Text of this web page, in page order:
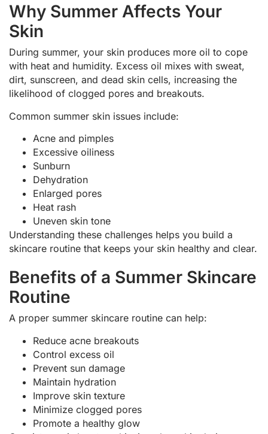
Why Summer Affects Your
Skin
During summer, your skin produces more oil to cope
with heat and humidity. Excess oil mixes with sweat,
dirt, sunscreen, and dead skin cells, increasing the
likelihood of clogged pores and breakouts.
Common summer skin issues include:
Acne and pimples
Excessive oiliness
Sunburn
Dehydration
Enlarged pores
Heat rash
Uneven skin tone
Understanding these challenges helps you build a
skincare routine that keeps your skin healthy and clear.
Benefits of a Summer Skincare
Routine
A proper summer skincare routine can help:
Reduce acne breakouts
Control excess oil
Prevent sun damage
Maintain hydration
Improve skin texture
Minimize clogged pores
Promote a healthy glow